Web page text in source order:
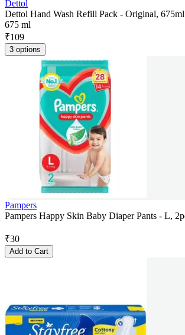
Dettol
Dettol Hand Wash Refill Pack - Original, 675ml
675 ml
₹109
3 options
Pampers
Pampers Happy Skin Baby Diaper Pants - L,
₹30
Add to Cart